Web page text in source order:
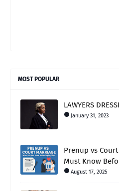
MOST POPULAR
LAWYERS
January 31, 2023
Prenup vs
Must Know
August 17, 2025